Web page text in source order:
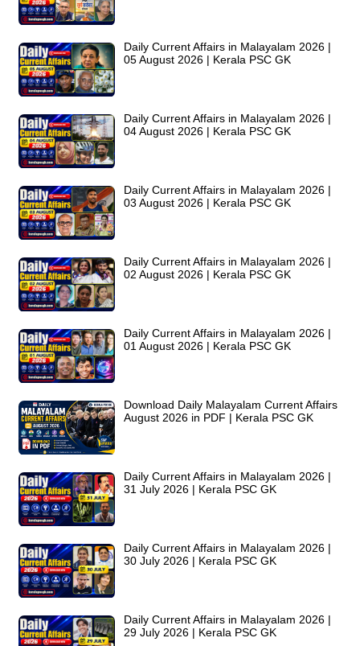
Daily Current Affairs in Malayalam 2026 |
05 August 2026 | Kerala PSC GK
Daily Current Affairs in Malayalam 2026 |
04 August 2026 | Kerala PSC GK
Daily Current Affairs in Malayalam 2026 |
03 August 2026 | Kerala PSC GK
Daily Current Affairs in Malayalam 2026 |
02 August 2026 | Kerala PSC GK
Daily Current Affairs in Malayalam 2026 |
01 August 2026 | Kerala PSC GK
Download Daily Malayalam Current Affairs
August 2026 in PDF | Kerala PSC GK
Daily Current Affairs in Malayalam 2026 |
31 July 2026 | Kerala PSC GK
Daily Current Affairs in Malayalam 2026 |
30 July 2026 | Kerala PSC GK
Daily Current Affairs in Malayalam 2026 |
29 July 2026 | Kerala PSC GK